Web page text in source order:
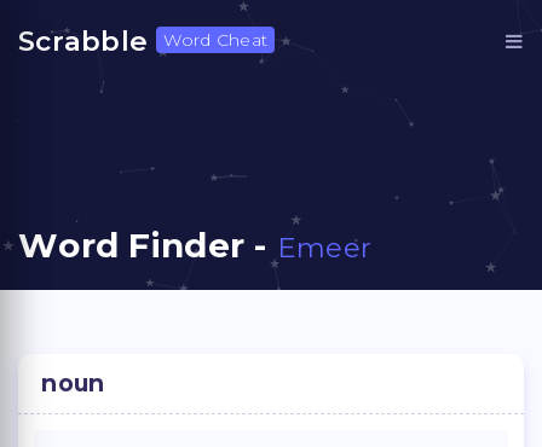
Scrabble Word Cheat
Word Finder - Emeer
noun